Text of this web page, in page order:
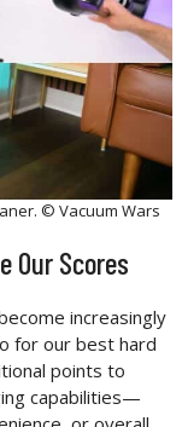
© Vacuum Wars
Our Scores
increasingly
for our best hard
points to
capabilities—